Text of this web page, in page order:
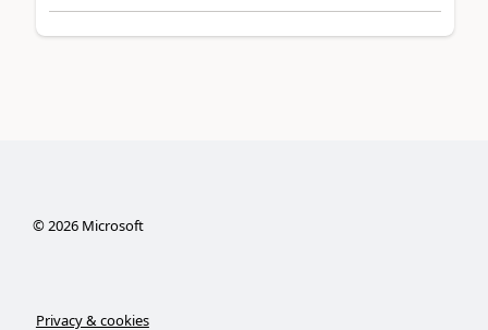
©2026Microsoft
Privacy & cookies